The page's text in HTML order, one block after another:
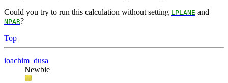
Could you try to run this calculation without setting LPLANE and
NPAR?
Top
ioachim_dusa
Newbie